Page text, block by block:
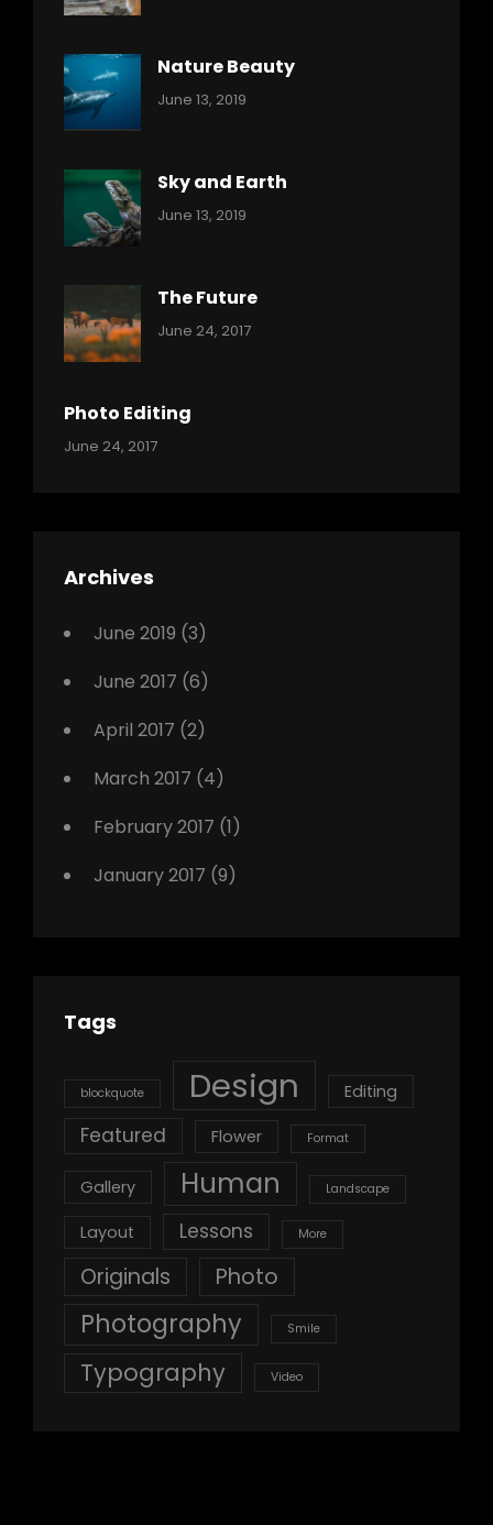
Nature Beauty
Categories:
June 13, 2019
Sky and Earth
Categories:
June 13, 2019
The Future
Categories:
Tags:
Originals
June 24, 2017
Photo Editing
Categories:
Tags:
Featured
June 24, 2017
Archives
June 2019 (3)
June 2017 (6)
April 2017 (2)
March 2017 (4)
February 2017 (1)
January 2017 (9)
Tags
blockquote Design Editing
Featured Flower Format
Gallery Human Landscape
Layout Lessons More
Originals Photo
Photography Smile
Typography Video